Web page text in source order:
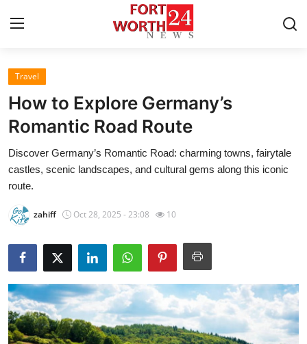
Home
Contact
Press Release
Privacy Policy
About
News Network
Submit Press Release
Health
Travel
How to Explore Germany’s
Romantic Road Route
Discover Germany’s Romantic Road: charming towns, fairytale
castles, scenic landscapes, and cultural gems along this iconic
route.
zahiff Oct 28, 2025 - 23:08 10